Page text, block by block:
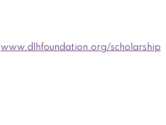
www.dlhfoundation.org/scholarship